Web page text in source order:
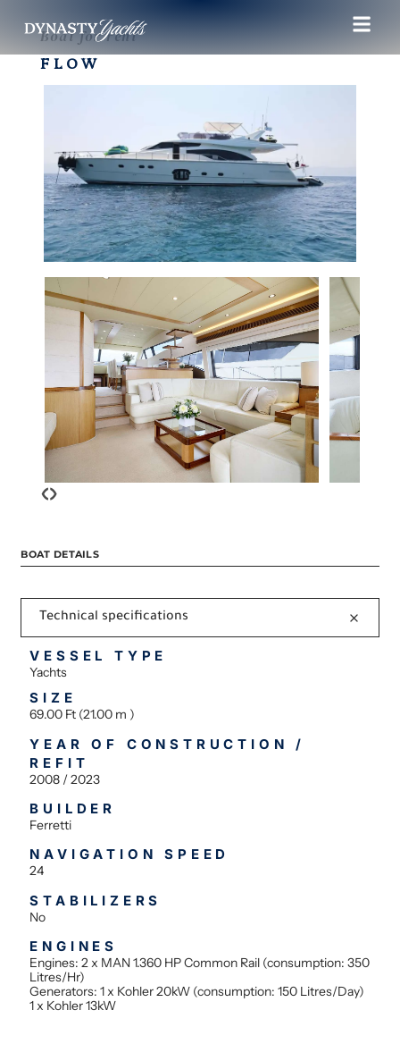
Boat for rent
FLOW
‹›
BOAT DETAILS
Technical specifications
VESSEL TYPE
Yachts
SIZE
69.00 Ft (21.00 m )
YEAR OF CONSTRUCTION /
REFIT
2008 / 2023
BUILDER
Ferretti
NAVIGATION SPEED
24
STABILIZERS
No
ENGINES
Engines: 2 x MAN 1.360 HP Common Rail (consumption: 350
Litres/Hr)
Generators: 1 x Kohler 20kW (consumption: 150 Litres/Day)
1 x Kohler 13kW